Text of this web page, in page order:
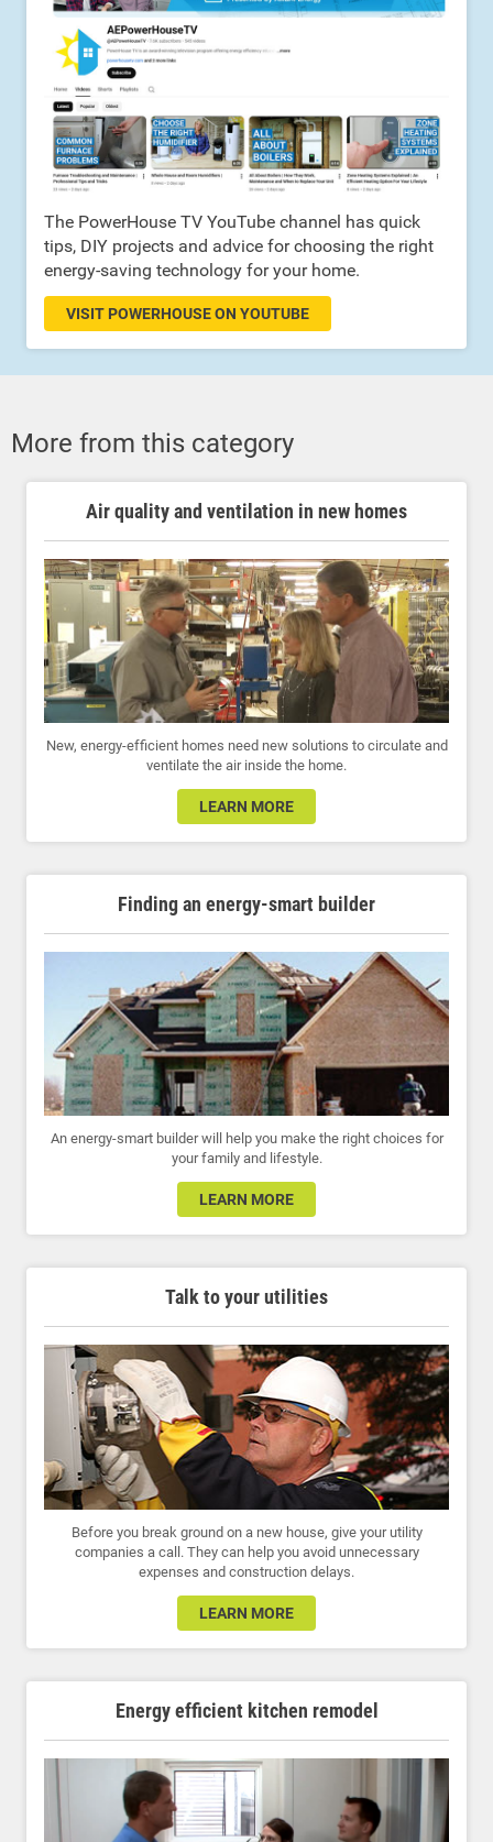
The PowerHouse TV YouTube channel has quick
tips, DIY projects and advice for choosing the right
energy-saving technology for your home.
VISIT POWERHOUSE ON YOUTUBE
More from this category
Air quality and ventilation in new homes
New, energy-efficient homes need new solutions to circulate and
ventilate the air inside the home.
LEARN MORE
Finding an energy-smart builder
An energy-smart builder will help you make the right choices for
your family and lifestyle.
LEARN MORE
Talk to your utilities
Before you break ground on a new house, give your utility
companies a call. They can help you avoid unnecessary
expenses and construction delays.
LEARN MORE
Energy efficient kitchen remodel